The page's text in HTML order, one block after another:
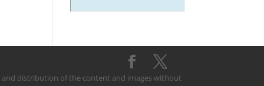
and distribution of the content and images without